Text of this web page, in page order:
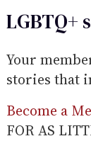
LGBTQ+
Your
stories that
Become a
FOR AS